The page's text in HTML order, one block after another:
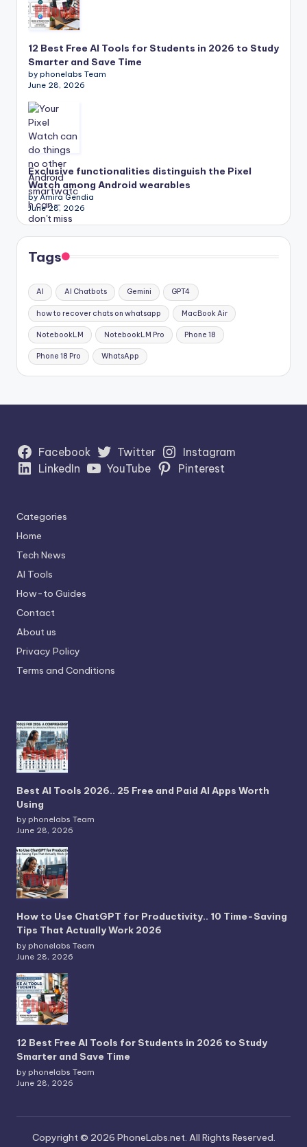
12 Best Free AI Tools for Students in 2026 to Study
Smarter and Save Time
by phonelabs Team
June 28, 2026
Exclusive functionalities distinguish the Pixel
Watch among Android wearables
by Amira Gendia
June 28, 2026
Tags
AI AI Chatbots Gemini GPT4
how to recover chats on whatsapp MacBook Air
NotebookLM NotebookLM Pro Phone 18
Phone 18 Pro WhatsApp
Facebook Twitter
Instagram
LinkedIn
YouTube Pinterest
Categories
Home
Tech News
AI Tools
How-to Guides
Contact
About us
Privacy Policy
Terms and Conditions
Best AI Tools 2026.. 25 Free and Paid AI Apps Worth
Using
by phonelabs Team
June 28, 2026
How to Use ChatGPT for Productivity.. 10 Time-Saving
Tips That Actually Work 2026
by phonelabs Team
June 28, 2026
12 Best Free AI Tools for Students in 2026 to Study
Smarter and Save Time
by phonelabs Team
June 28, 2026
Copyright © 2026 PhoneLabs.net. All Rights Reserved.